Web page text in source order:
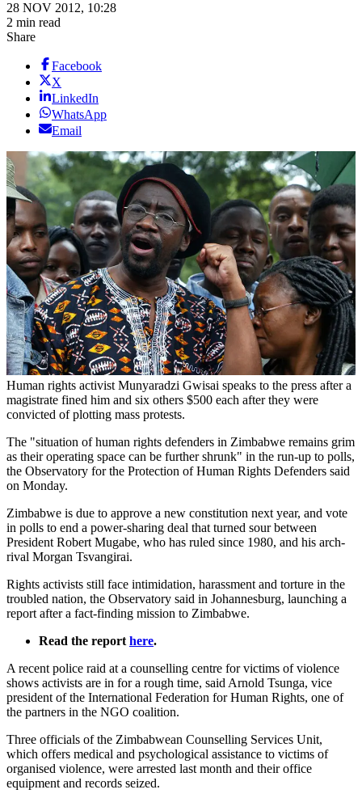
28 NOV 2012, 10:28
2 min read
Share
Facebook
X
LinkedIn
WhatsApp
Email
Human rights activist Munyaradzi Gwisai speaks to the press after a
magistrate fined him and six others $500 each after they were
convicted of plotting mass protests.
The "situation of human rights defenders in Zimbabwe remains grim
as their operating space can be further shrunk" in the run-up to polls,
the Observatory for the Protection of Human Rights Defenders said
on Monday.
Zimbabwe is due to approve a new constitution next year, and vote
in polls to end a power-sharing deal that turned sour between
President Robert Mugabe, who has ruled since 1980, and his arch-
rival Morgan Tsvangirai.
Rights activists still face intimidation, harassment and torture in the
troubled nation, the Observatory said in Johannesburg, launching a
report after a fact-finding mission to Zimbabwe.
Read the report here.
A recent police raid at a counselling centre for victims of violence
shows activists are in for a rough time, said Arnold Tsunga, vice
president of the International Federation for Human Rights, one of
the partners in the NGO coalition.
Three officials of the Zimbabwean Counselling Services Unit,
which offers medical and psychological assistance to victims of
organised violence, were arrested last month and their office
equipment and records seized.